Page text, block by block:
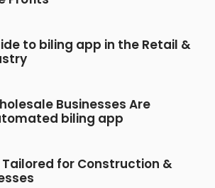
to biling app in the Retail &
Businesses Are
biling app
for Construction &